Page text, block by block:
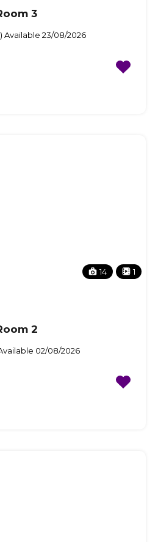
3
Available 23/08/2026
14 1
2
02/08/2026